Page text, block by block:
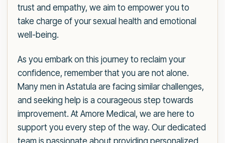
trust and empathy, we aim to empower you to
take charge of your sexual health and emotional
well-being.
As you embark on this journey to reclaim your
confidence, remember that you are not alone.
Many men in Astatula are facing similar challenges,
and seeking help is a courageous step towards
improvement. At Amore Medical, we are here to
support you every step of the way. Our dedicated